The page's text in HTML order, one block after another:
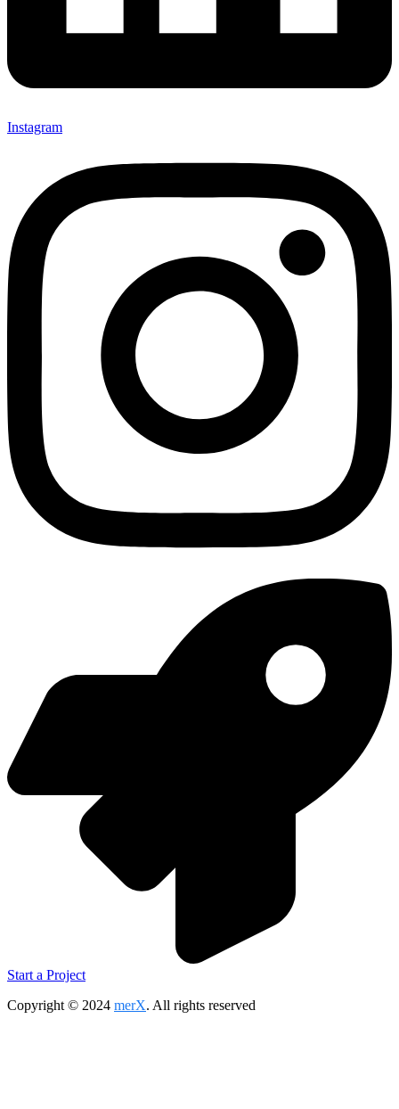
Instagram
Start a Project
Copyright © 2024 merX. All rights reserved